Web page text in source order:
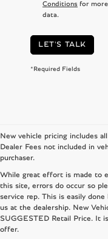
Conditions for
data.
LET'S TALK
*Required Fields
New vehicle pricing includes
Dealer Fees not included in
purchaser.
While great effort is made to
this site, errors do occur so
service rep. This is easily done
us at the dealership. New
SUGGESTED Retail Price. It
offer.